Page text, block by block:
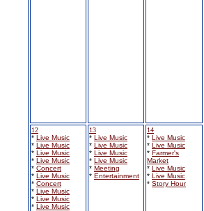
12
* Live Music
* Live Music
* Live Music
* Live Music
* Concert
* Live Music
* Concert
* Live Music
* Live Music
* Live Music
13
* Live Music
* Live Music
* Live Music
* Live Music
* Meeting
* Entertainment
14
* Live Music
* Live Music
* Farmer's
Market
* Live Music
* Live Music
* Story Hour